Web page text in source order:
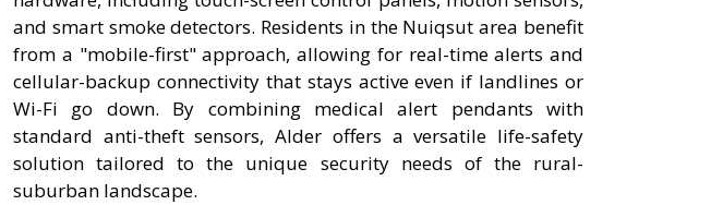
and smart smoke detectors. Residents in the Nuiqsut area benefit
from a "mobile-first" approach, allowing for real-time alerts and
cellular-backup connectivity that stays active even if landlines or
Wi-Fi go down. By combining medical alert pendants with
standard anti-theft sensors, Alder offers a versatile life-safety
solution tailored to the unique security needs of the rural-
suburban landscape.